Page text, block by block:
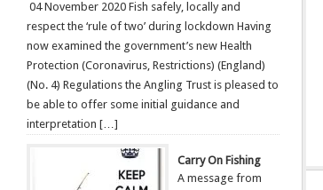
04 November 2020 Fish safely, locally and
respect the ‘rule of two’ during lockdown Having
now examined the government’s new Health
Protection (Coronavirus, Restrictions) (England)
(No. 4) Regulations the Angling Trust is pleased to
be able to offer some initial guidance and
interpretation […]
Carry On Fishing
A message from